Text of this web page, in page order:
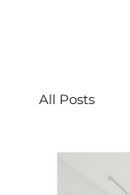
All Posts